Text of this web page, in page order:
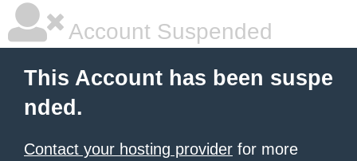
Account Suspended
This Account has been suspe
nded.
Contact your hosting provider for more